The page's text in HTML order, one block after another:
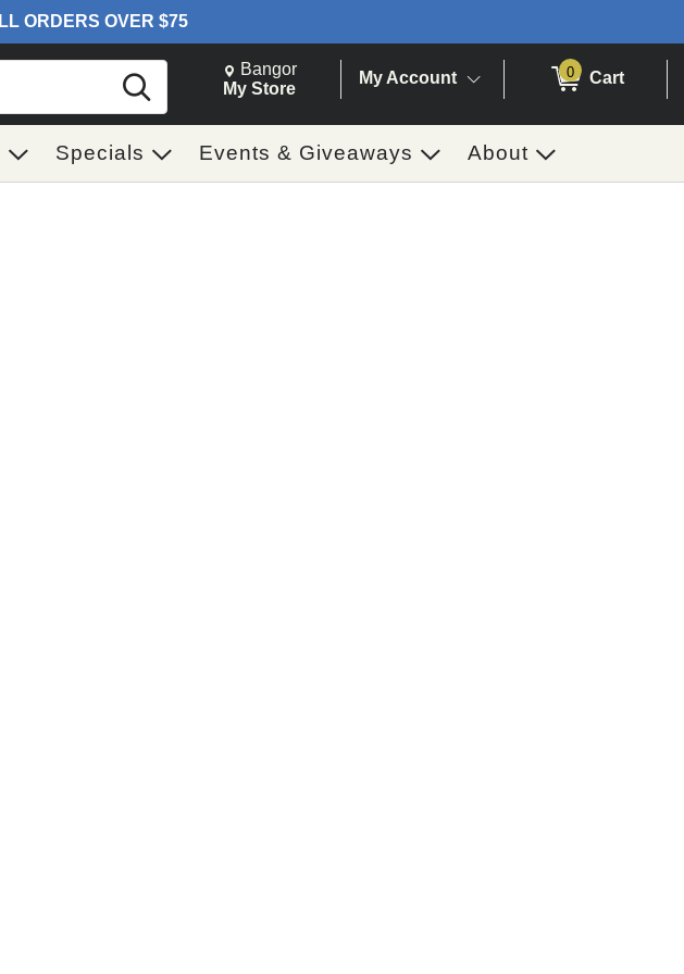
Change store from currently selected store.
Change Store. Selected Store
Bangor
My Store
My Account 0 Cart
Specials Events & Giveaways About